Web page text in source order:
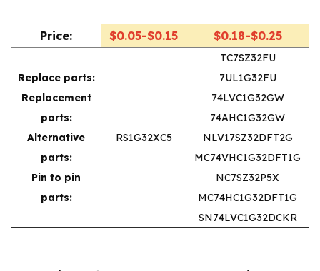
Price: $0.05-$0.15 $0.18-$0.25
Replace parts:
Replacement
parts:
Alternative
parts:
Pin to pin
parts:
RS1G32XC5
TC7SZ32FU
7UL1G32FU
74LVC1G32GW
74AHC1G32GW
NLV17SZ32DFT2G
MC74VHC1G32DFT1G
NC7SZ32P5X
MC74HC1G32DFT1G
SN74LVC1G32DCKR